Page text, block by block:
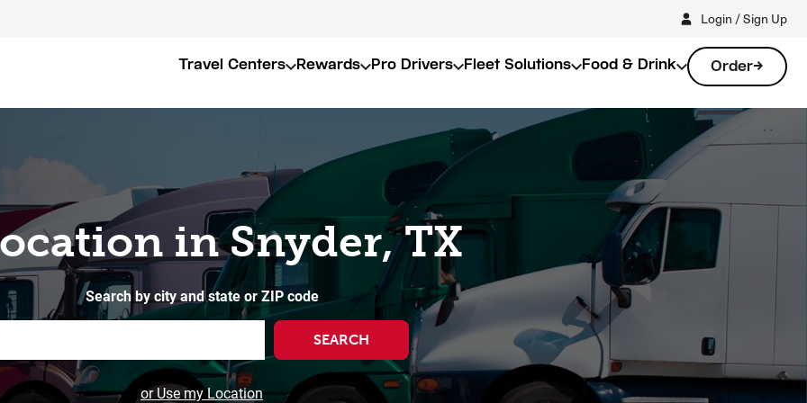
Login / Sign Up
Travel Centers Rewards Pro Drivers Fleet Solutions Food & Drink Order
in Snyder, TX
Search by city and state or ZIP code
SEARCH
or Use my Location